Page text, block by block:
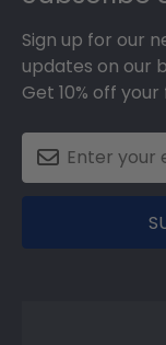
Sign up for our
updates on our
Get 10% off